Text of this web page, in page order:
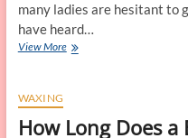
many ladies are hesitant to
have heard…
View MoreIs
WAXING
How Long Does a